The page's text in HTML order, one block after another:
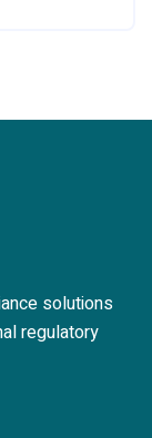
solutions
regulatory